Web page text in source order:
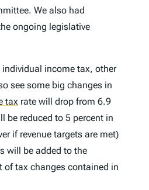
We also had
ongoing legislative
income tax, other
see some big changes in
tax rate will drop from 6.9
be reduced to 5 percent in
if revenue targets are met)
will be added to the
of tax changes contained in